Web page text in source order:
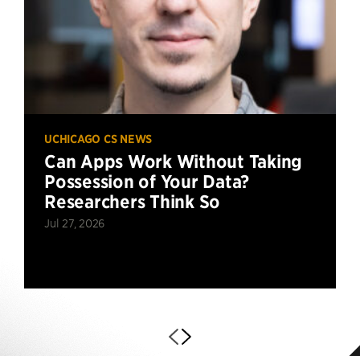
UCHICAGO CS NEWS
Can Apps Work Without Taking
Possession of Your Data?
Researchers Think So
Jul 27, 2026